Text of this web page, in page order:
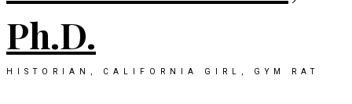
Ph.D.
HISTORIAN, CALIFORNIA GIRL, GYM RAT